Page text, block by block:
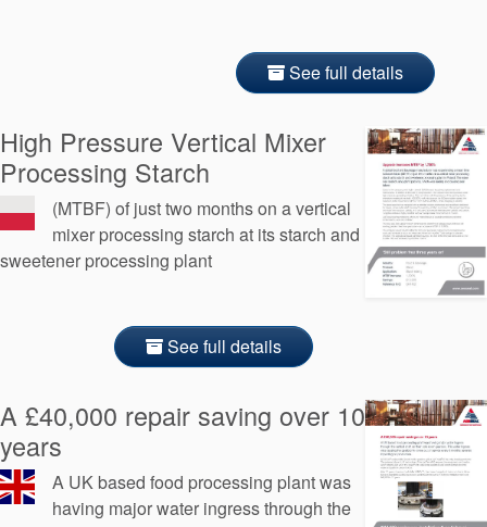
See full details
High Pressure Vertical Mixer
Processing Starch
(MTBF) of just two months on a vertical
mixer processing starch at its starch and
sweetener processing plant
See full details
A £40,000 repair saving over 10
years
A UK based food processing plant was
having major water ingress through the